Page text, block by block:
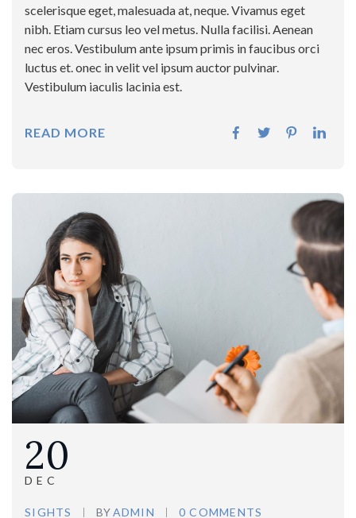
scelerisque eget, malesuada at, neque. Vivamus eget
nibh. Etiam cursus leo vel metus. Nulla facilisi. Aenean
nec eros. Vestibulum ante ipsum primis in faucibus orci
luctus et. onec in velit vel ipsum auctor pulvinar.
Vestibulum iaculis lacinia est.
READ MORE
20
DEC
SIGHTS BY ADMIN 0 COMMENTS